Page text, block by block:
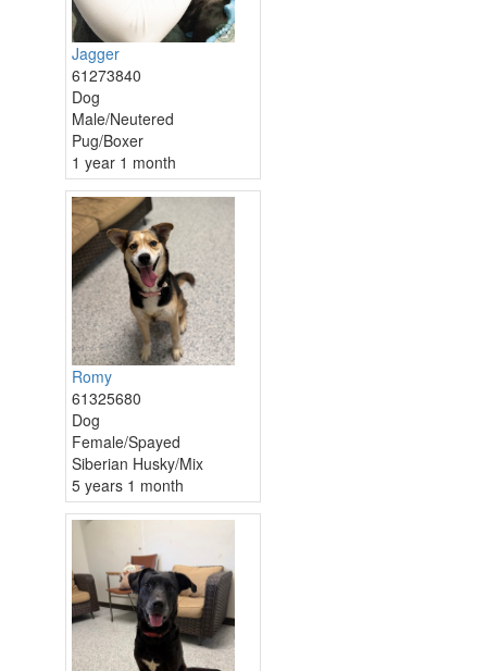
Jagger
61273840
Dog
Male/Neutered
Pug/Boxer
1 year 1 month
Romy
61325680
Dog
Female/Spayed
Siberian Husky/Mix
5 years 1 month